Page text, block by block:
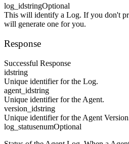
log_idstringOptional
This will identify a Log. If you don't
will generate one for you.
Response
Successful Response
idstring
Unique identifier for the Log.
agent_idstring
Unique identifier for the Agent.
version_idstring
Unique identifier for the Agent
log_statusenumOptional